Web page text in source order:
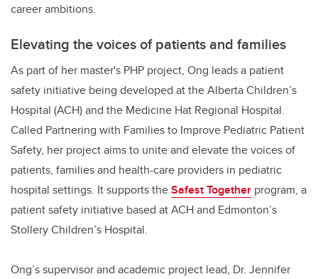
career ambitions.
Elevating the voices of patients and families
As part of her master's PHP project, Ong leads a patient
safety initiative being developed at the Alberta Children’s
Hospital (ACH) and the Medicine Hat Regional Hospital.
Called Partnering with Families to Improve Pediatric Patient
Safety, her project aims to unite and elevate the voices of
patients, families and health-care providers in pediatric
hospital settings. It supports theSafest Together program, a
patient safety initiative based at ACH and Edmonton’s
Stollery Children’s Hospital.
Ong’s supervisor and academic project lead, Dr. Jennifer